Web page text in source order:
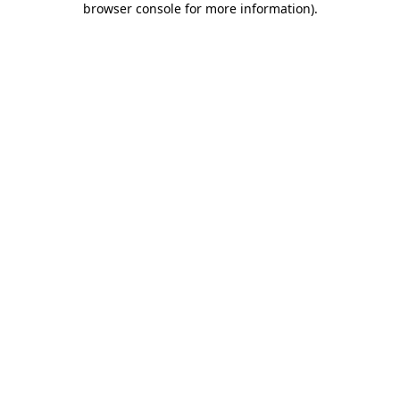
browser console for more information).